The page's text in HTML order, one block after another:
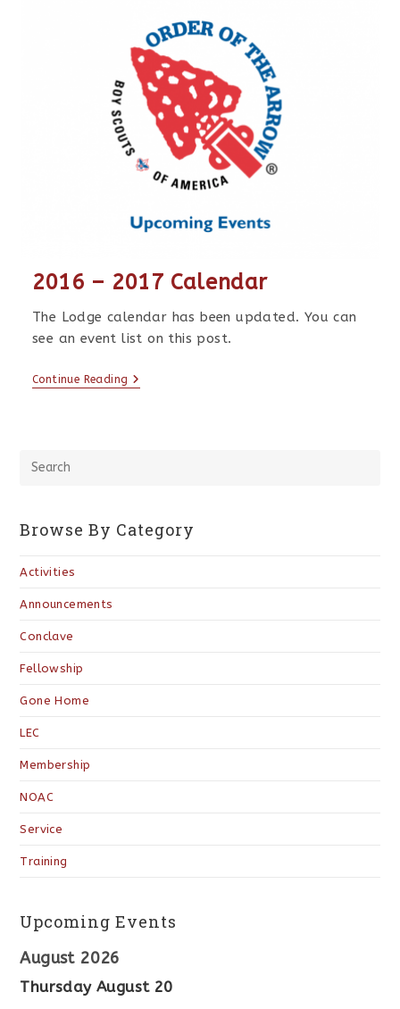
2016 – 2017 Calendar
The Lodge calendar has been updated. You can
see an event list on this post.
Continue Reading
Browse By Category
Activities
Announcements
Conclave
Fellowship
Gone Home
LEC
Membership
NOAC
Service
Training
Upcoming Events
August 2026
Thursday August 20